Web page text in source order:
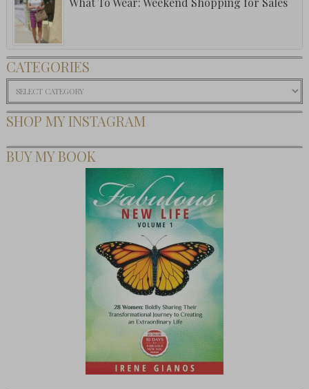
CATEGORIES
Categories
SHOP MY INSTAGRAM
BUY MY BOOK